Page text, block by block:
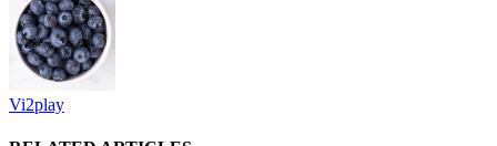
Vi2play